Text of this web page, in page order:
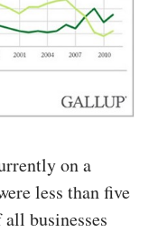
on a
less than five
businesses